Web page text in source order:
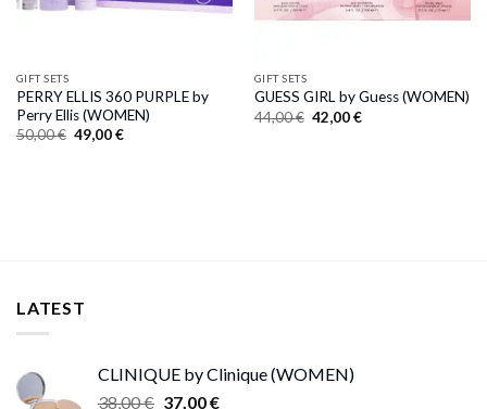
GIFT SETS
PERRY ELLIS 360 PURPLE by
Perry Ellis (WOMEN)
50,00€ Original
price
49,00€Current
GIFT SETS
GUESS GIRL by Guess (WOMEN)
44,00€ Original
price
42,00€Current
LATEST
CLINIQUE by Clinique (WOMEN)
38,00€ Original
37,00€Current